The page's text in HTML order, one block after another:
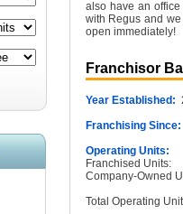
also have an
with Regus and
open immediately!
Franchisor
Year Established:
Franchising Since:
Operating Units:
Franchised Units:
Company-Owned
Total Operating